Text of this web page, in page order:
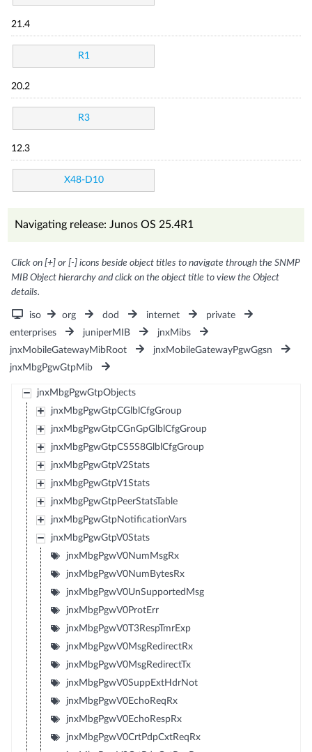
21.4
R1
20.2
R3
12.3
X48-D10
Navigating release: Junos OS 25.4R1
Click on [+] or [-] icons beside object titles to navigate through the SNMP
MIB Object hierarchy and click on the object title to view the Object
details.
iso org dod internet
private
enterprises
juniperMIB
jnxMibs
jnxMobileGatewayMibRoot
jnxMobileGatewayPgwGgsn
jnxMbgPgwGtpMib
jnxMbgPgwGtpObjects
jnxMbgPgwGtpCGlblCfgGroup
jnxMbgPgwGtpCGnGpGlblCfgGroup
jnxMbgPgwGtpCS5S8GlblCfgGroup
jnxMbgPgwGtpV2Stats
jnxMbgPgwGtpV1Stats
jnxMbgPgwGtpPeerStatsTable
jnxMbgPgwGtpNotificationVars
jnxMbgPgwGtpV0Stats
jnxMbgPgwV0NumMsgRx
jnxMbgPgwV0NumBytesRx
jnxMbgPgwV0UnSupportedMsg
jnxMbgPgwV0ProtErr
jnxMbgPgwV0T3RespTmrExp
jnxMbgPgwV0MsgRedirectRx
jnxMbgPgwV0MsgRedirectTx
jnxMbgPgwV0SuppExtHdrNot
jnxMbgPgwV0EchoReqRx
jnxMbgPgwV0EchoRespRx
jnxMbgPgwV0CrtPdpCxtReqRx